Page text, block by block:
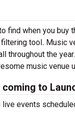
find when you
filtering tool. Music
throughout the year.
music venue
to
live events